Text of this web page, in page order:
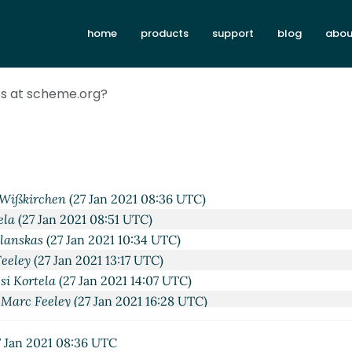
home products support blog
at scheme.org?
Jan 2021 01:28 UTC)
(27 Jan 2021 08:36 UTC)
(27 Jan 2021 08:51 UTC)
(27 Jan 2021 10:34 UTC)
(27 Jan 2021 13:17 UTC)
Kortela(27 Jan 2021 14:07 UTC)
Marc Feeley (27 Jan 2021 16:28 UTC)
Lassi Kortela(27 Jan 2021 18:10 UTC)
Jan 2021 08:36 UTC